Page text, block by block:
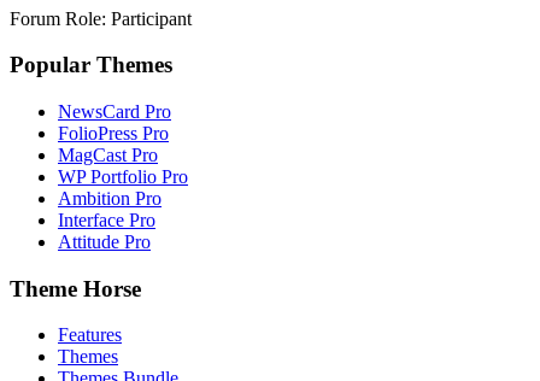
Forum Role: Participant
Popular Themes
NewsCard Pro
FolioPress Pro
MagCast Pro
WP Portfolio Pro
Ambition Pro
Interface Pro
Attitude Pro
Theme Horse
Features
Themes